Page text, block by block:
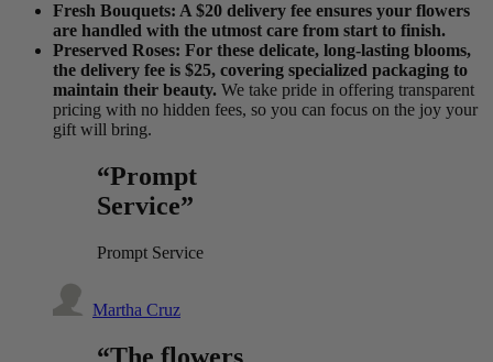
Fresh Bouquets: A $20 delivery fee ensures your flowers
are handled with the utmost care from start to finish.
Preserved Roses: For these delicate, long-lasting blooms,
the delivery fee is $25, covering specialized packaging to
maintain their beauty. We take pride in offering transparent
pricing with no hidden fees, so you can focus on the joy your
gift will bring.
“Prompt
Service”
Prompt Service
Martha Cruz